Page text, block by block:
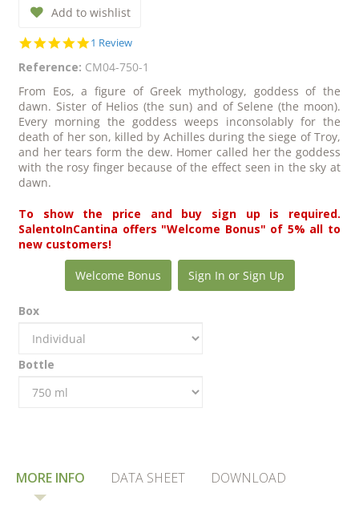
Add to wishlist
5.0
rating
1 Review
Reference: CM04-750-1
From Eos, a figure of Greek mythology, goddess of the
dawn. Sister of Helios (the sun) and of Selene (the moon).
Every morning the goddess weeps inconsolably for the
death of her son, killed by Achilles during the siege of Troy,
and her tears form the dew. Homer called her the goddess
with the rosy finger because of the effect seen in the sky at
dawn.
To show the price and buy sign up is required.
SalentoInCantina offers "Welcome Bonus" of 5% all to
new customers!
Welcome Bonus Sign In or Sign Up
Box
Bottle
MORE INFO DATA SHEET DOWNLOAD